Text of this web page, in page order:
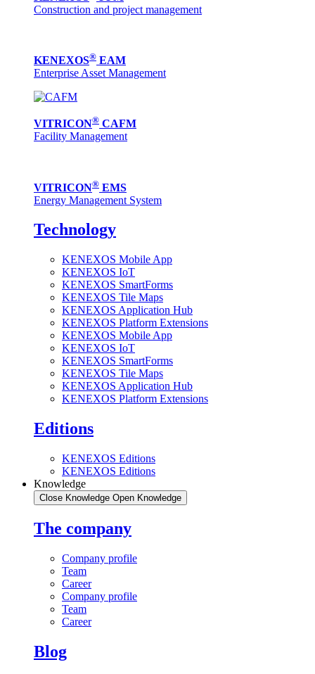
Construction and project management
KENEXOS® EAM
Enterprise Asset Management
VITRICON® CAFM
Facility Management
VITRICON® EMS
Energy Management System
Technology
KENEXOS Mobile App
KENEXOS IoT
KENEXOS SmartForms
KENEXOS Tile Maps
KENEXOS Application Hub
KENEXOS Platform Extensions
KENEXOS Mobile App
KENEXOS IoT
KENEXOS SmartForms
KENEXOS Tile Maps
KENEXOS Application Hub
KENEXOS Platform Extensions
Editions
KENEXOS Editions
KENEXOS Editions
Knowledge
Close Knowledge Open Knowledge
The company
Company profile
Team
Career
Company profile
Team
Career
Blog